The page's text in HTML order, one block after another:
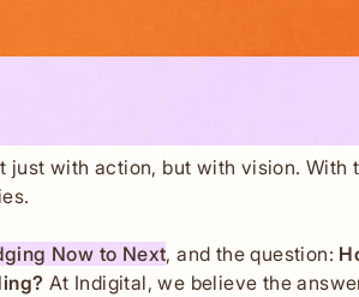
just with action, but with vision. With
Now to Next, and the question:
At Indigital, we believe the